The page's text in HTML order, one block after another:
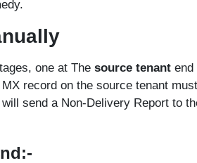
one at The source tenant end
record on the source tenant
send a Non-Delivery Report to